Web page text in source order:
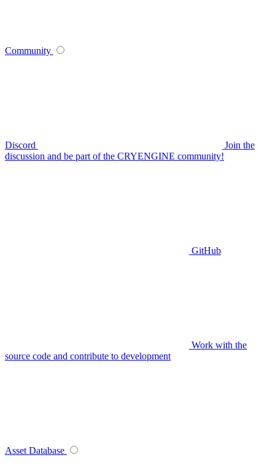
Community
Discord
Join the
discussion and be part of the CRYENGINE community!
GitHub
Work with the
source code and contribute to development
Asset Database